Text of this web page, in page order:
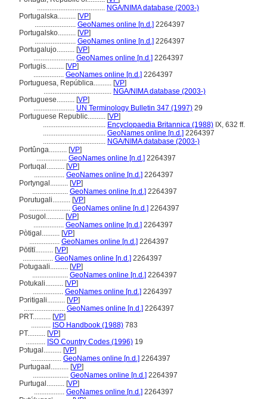
...................................... NGA/NIMA database (2003-)
Portugalska.......... [VP]
....................... GeoNames online [n.d.] 2264397
Portugalsko.......... [VP]
....................... GeoNames online [n.d.] 2264397
Portugalujo.......... [VP]
....................... GeoNames online [n.d.] 2264397
Portugis.......... [VP]
................. GeoNames online [n.d.] 2264397
Portuguesa, República.......... [VP]
...................................... NGA/NIMA database (2003-)
Portuguese.......... [VP]
....................... UN Terminology Bulletin 347 (1997) 29
Portuguese Republic.......... [VP]
................................... Encyclopaedia Britannica (1988) IX, 632 ff.
................................... GeoNames online [n.d.] 2264397
................................... NGA/NIMA database (2003-)
Portûnga.......... [VP]
................. GeoNames online [n.d.] 2264397
Portuqal.......... [VP]
................. GeoNames online [n.d.] 2264397
Portyngal.......... [VP]
.................... GeoNames online [n.d.] 2264397
Porutugali.......... [VP]
....................... GeoNames online [n.d.] 2264397
Posugol.......... [VP]
................. GeoNames online [n.d.] 2264397
Pòtigal.......... [VP]
................. GeoNames online [n.d.] 2264397
Pōtītī.......... [VP]
................. GeoNames online [n.d.] 2264397
Potugaali.......... [VP]
.................... GeoNames online [n.d.] 2264397
Potukali.......... [VP]
................. GeoNames online [n.d.] 2264397
Pɔritigali.......... [VP]
....................... GeoNames online [n.d.] 2264397
PRT.......... [VP]
........... ISO Handbook (1988) 783
PT.......... [VP]
........... ISO Country Codes (1996) 19
Pɔtugal.......... [VP]
................. GeoNames online [n.d.] 2264397
Purtugaal.......... [VP]
.................... GeoNames online [n.d.] 2264397
Purtugal.......... [VP]
................. GeoNames online [n.d.] 2264397